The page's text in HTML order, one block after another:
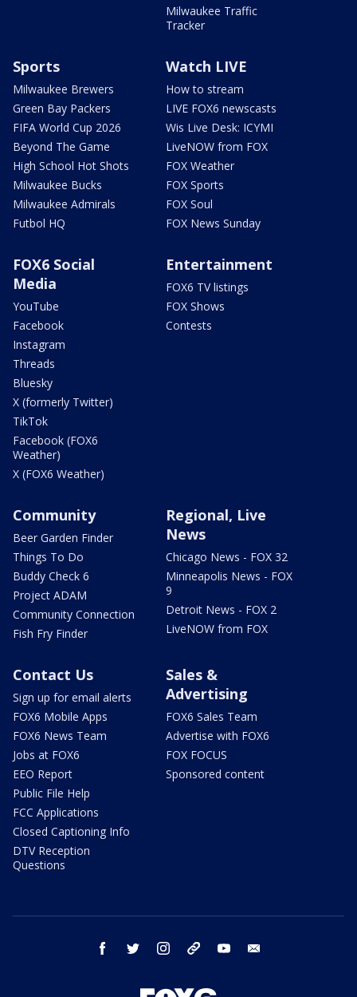
Milwaukee Traffic
Tracker
Sports
Milwaukee Brewers
Green Bay Packers
FIFA World Cup 2026
Beyond The Game
High School Hot Shots
Milwaukee Bucks
Milwaukee Admirals
Futbol HQ
Watch LIVE
How to stream
LIVE FOX6 newscasts
Wis Live Desk: ICYMI
LiveNOW from FOX
FOX Weather
FOX Sports
FOX Soul
FOX News Sunday
FOX6 Social
Media
YouTube
Facebook
Instagram
Threads
Bluesky
X (formerly Twitter)
TikTok
Facebook (FOX6
Weather)
X (FOX6 Weather)
Entertainment
FOX6 TV listings
FOX Shows
Contests
Community
Beer Garden Finder
Things To Do
Buddy Check 6
Project ADAM
Community Connection
Fish Fry Finder
Regional, Live
News
Chicago News - FOX 32
Minneapolis News - FOX
9
Detroit News - FOX 2
LiveNOW from FOX
Contact Us
Sign up for email alerts
FOX6 Mobile Apps
FOX6 News Team
Jobs at FOX6
EEO Report
Public File Help
FCC Applications
Closed Captioning Info
DTV Reception
Questions
Sales &
Advertising
FOX6 Sales Team
Advertise with FOX6
FOX FOCUS
Sponsored content
facebook twitter instagram threads youtube